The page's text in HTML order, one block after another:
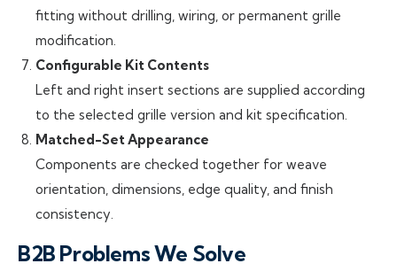
fitting without drilling, wiring, or permanent grille
modification.
Configurable Kit Contents
Left and right insert sections are supplied according
to the selected grille version and kit specification.
Matched-Set Appearance
Components are checked together for weave
orientation, dimensions, edge quality, and finish
consistency.
B2B Problems We Solve